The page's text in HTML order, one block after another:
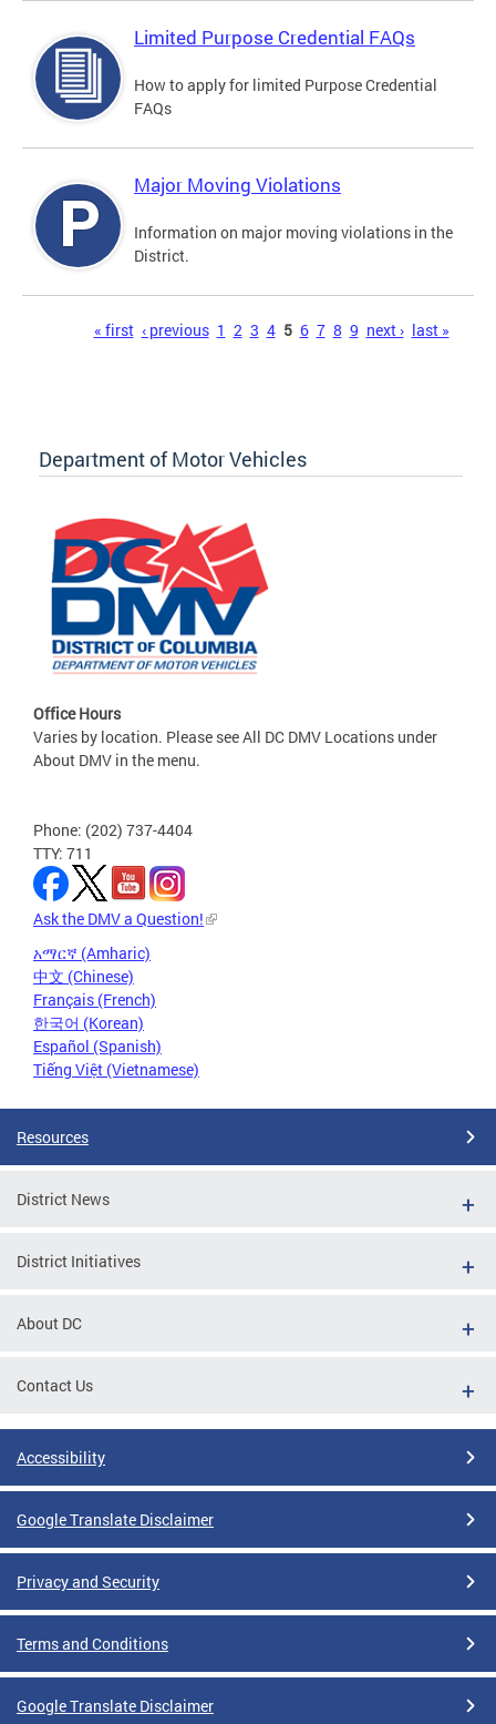
Limited Purpose Credential FAQs
How to apply for limited Purpose Credential
FAQs
Major Moving Violations
Information on major moving violations in the
District.
« first ‹ previous 1 2 3 4 5 6 7 8 9 next › last »
Department of Motor Vehicles
Office Hours
Varies by location. Please see All DC DMV Locations under
About DMV in the menu.
Phone: (202) 737-4404
TTY: 711
Ask the DMV a Question!
አማርኛ (Amharic)
中文 (Chinese)
Français (French)
한국어 (Korean)
Español (Spanish)
Tiếng Việt (Vietnamese)
Resources
District News
District Initiatives
About DC
Contact Us
Accessibility
Google Translate Disclaimer
Privacy and Security
Terms and Conditions
Google Translate Disclaimer